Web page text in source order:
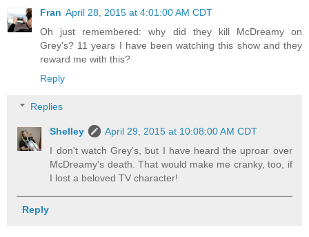
Fran April 28, 2015 at 4:01:00 AM CDT
Oh just remembered: why did they kill McDreamy on
Grey's? 11 years I have been watching this show and they
reward me with this?
Reply
Replies
Shelley
April 29, 2015 at 10:08:00 AM CDT
I don't watch Grey's, but I have heard the uproar over
McDreamy's death. That would make me cranky, too, if
I lost a beloved TV character!
Reply